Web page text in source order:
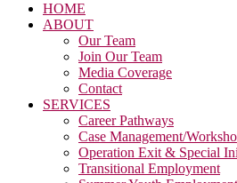
HOME
ABOUT
Our Team
Join Our Team
Media Coverage
Contact
SERVICES
Career Pathways
Case Management/
Operation Exit & Special
Transitional Employment